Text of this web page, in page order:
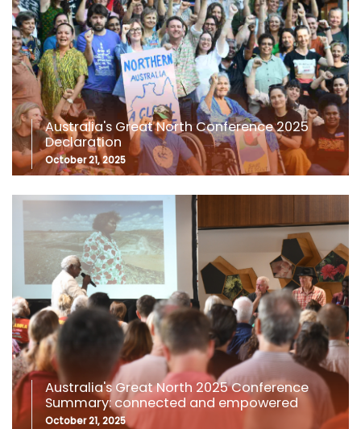
Australia's Great North Conference 2025
Declaration
October 21, 2025
Australia's Great North 2025 Conference
Summary: connected and empowered
October 21, 2025